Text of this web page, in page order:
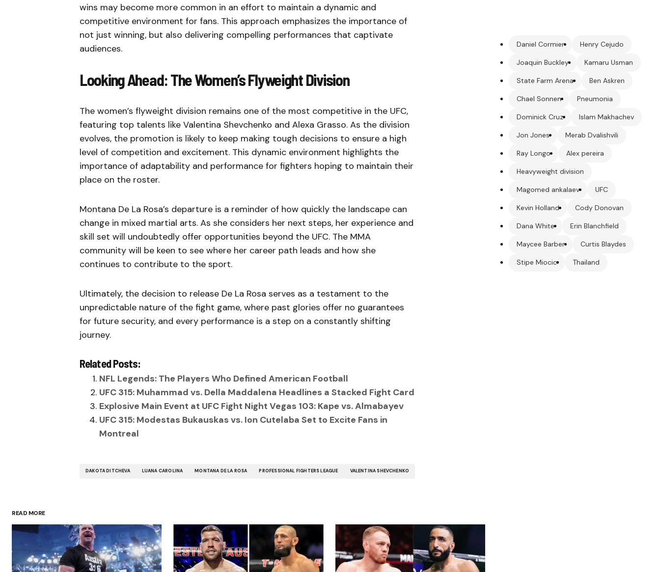
wins may become more common in an effort to maintain a dynamic and
competitive environment for fans. This approach emphasizes the importance of
not just winning, but also delivering compelling performances that captivate
audiences.
Looking Ahead: The Women’s Flyweight Division
The women’s flyweight division remains one of the most competitive in the UFC,
featuring top talents like Valentina Shevchenko and Alexa Grasso. As the division
evolves, the promotion is likely to keep making tough decisions to ensure a high
level of competition and excitement. This dynamic environment highlights the
importance of adaptability and performance for fighters hoping to maintain their
place on the roster.
Montana De La Rosa’s departure is a reminder of how quickly the landscape can
change in mixed martial arts. As she considers her next steps, her experience and
skill set will undoubtedly offer opportunities beyond the UFC. The MMA
community will be keen to see where her career path leads and how she
continues to contribute to the sport.
Ultimately, the decision to release De La Rosa serves as a testament to the
unpredictable nature of the fight game, where past glories offer no guarantees
for future security, and every performance is a step on a constantly shifting
journey.
Related Posts:
NFL Legends: The Players Who Defined American Football
UFC 315: Muhammad vs. Della Maddalena Headlines a Stacked Fight Card
Explosive Main Event at UFC Fight Night Vegas 103: Kape vs. Almabayev
UFC 315: Modestas Bukauskas vs. Ion Cutelaba Set to Excite Fans in
Montreal
DAKOTA DITCHEVA LUANA CAROLINA MONTANA DE LA ROSA PROFESSIONAL FIGHTERS LEAGUE VALENTINA SHEVCHENKO
READ MORE
Daniel Cormier Henry Cejudo
Joaquin Buckley Kamaru Usman
State Farm Arena Ben Askren
Chael Sonnen Pneumonia
Dominick Cruz Islam Makhachev
Jon Jones Merab Dvalishvili
Ray Longo Alex pereira
Heavyweight division
Magomed ankalaev UFC
Kevin Holland Cody Donovan
Dana White Erin Blanchfield
Maycee Barber Curtis Blaydes
Stipe Miocic Thailand